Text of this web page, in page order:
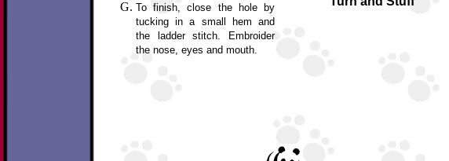
To finish, close the hole by
tucking in a small hem and
the ladder stitch. Embroider
the nose, eyes and mouth.